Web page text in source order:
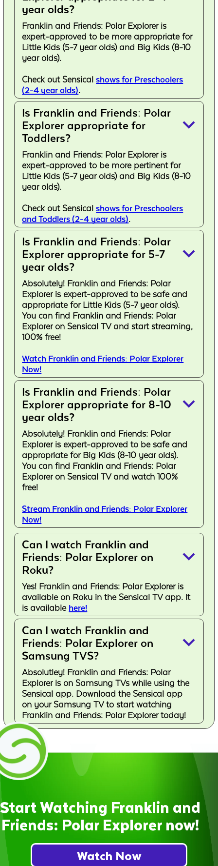
year olds?
Franklin and Friends: Polar Explorer is
expert-approved to be more appropriate for
Little Kids (5-7 year olds) and Big Kids (8-10
year olds).
Check out Sensicalshows for Preschoolers
(2-4 year olds).
Is Franklin and Friends: Polar
Explorer appropriate for
Toddlers?
keyboard_arrow_down
Franklin and Friends: Polar Explorer is
expert-approved to be more pertinent for
Little Kids (5-7 year olds) and Big Kids (8-10
year olds).
Check out Sensicalshows for Preschoolers
and Toddlers (2-4 year olds).
Is Franklin and Friends: Polar
Explorer appropriate for 5-7
year olds?
keyboard_arrow_down
Absolutely! Franklin and Friends: Polar
Explorer is expert-approved to be safe and
appropriate for Little Kids (5-7 year olds).
You can find Franklin and Friends: Polar
Explorer on Sensical TV and start streaming,
100% free!
Watch Franklin and Friends: Polar Explorer
Now!
Is Franklin and Friends: Polar
Explorer appropriate for 8-10
year olds?
keyboard_arrow_down
Absolutely! Franklin and Friends: Polar
Explorer is expert-approved to be safe and
appropriate for Big Kids (8-10 year olds).
You can find Franklin and Friends: Polar
Explorer on Sensical TV and watch 100%
free!
Stream Franklin and Friends: Polar Explorer
Now!
Can I watch Franklin and
Friends: Polar Explorer on
Roku?
keyboard_arrow_down
Yes! Franklin and Friends: Polar Explorer is
available on Roku in the Sensical TV app. It
is available here!
Can I watch Franklin and
Friends: Polar Explorer on
Samsung TVS?
keyboard_arrow_down
Absolutley! Franklin and Friends: Polar
Explorer is on Samsung TVs while using the
Sensical app. Download the Sensical app
on your Samsung TV to start watching
Franklin and Friends: Polar Explorer today!
Start Watching Franklin and
Friends: Polar Explorer now!
Watch Now